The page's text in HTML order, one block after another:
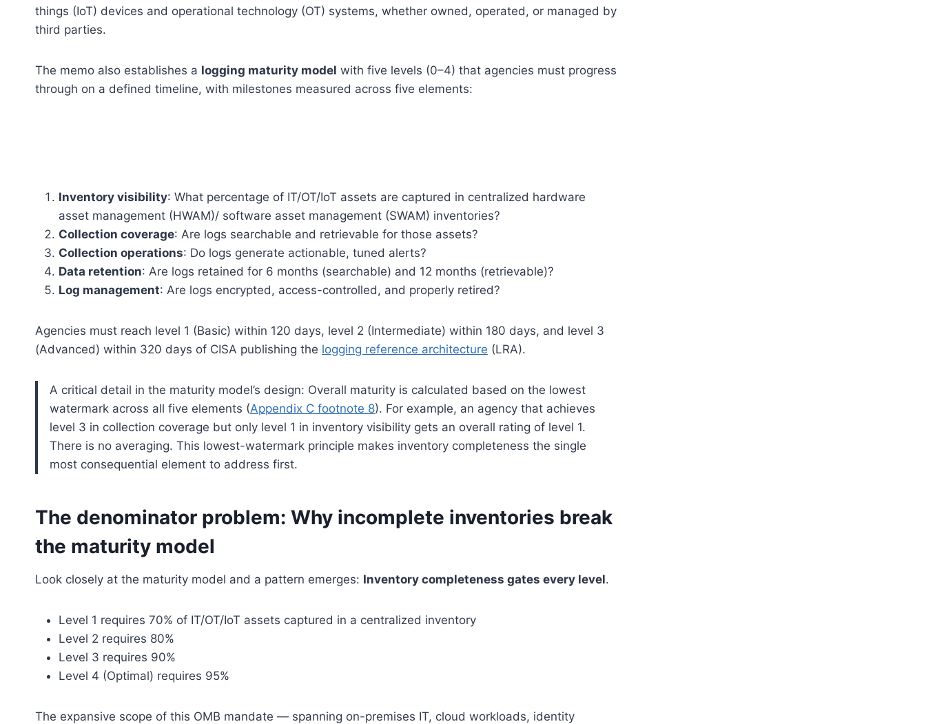
things (IoT) devices and operational technology (OT) systems, whether owned, operated, or managed by
third parties.
The memo also establishes a logging maturity model with five levels (0–4) that agencies must progress
through on a defined timeline, with milestones measured across five elements:
Inventory visibility: What percentage of IT/OT/IoT assets are captured in centralized hardware
asset management (HWAM)/ software asset management (SWAM) inventories?
Collection coverage: Are logs searchable and retrievable for those assets?
Collection operations: Do logs generate actionable, tuned alerts?
Data retention: Are logs retained for 6 months (searchable) and 12 months (retrievable)?
Log management: Are logs encrypted, access-controlled, and properly retired?
Agencies must reach level 1 (Basic) within 120 days, level 2 (Intermediate) within 180 days, and level 3
(Advanced) within 320 days of CISA publishing the logging reference architecture (LRA).
A critical detail in the maturity model’s design: Overall maturity is calculated based on the lowest
watermark across all five elements (Appendix C footnote 8). For example, an agency that achieves
level 3 in collection coverage but only level 1 in inventory visibility gets an overall rating of level 1.
There is no averaging. This lowest-watermark principle makes inventory completeness the single
most consequential element to address first.
The denominator problem: Why incomplete inventories break
the maturity model
Look closely at the maturity model and a pattern emerges: Inventory completeness gates every level.
Level 1 requires 70% of IT/OT/IoT assets captured in a centralized inventory
Level 2 requires 80%
Level 3 requires 90%
Level 4 (Optimal) requires 95%
The expansive scope of this OMB mandate — spanning on-premises IT, cloud workloads, identity